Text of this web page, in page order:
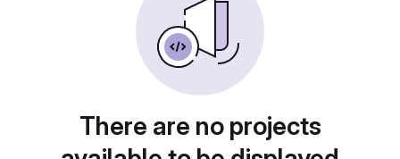
There are no projects